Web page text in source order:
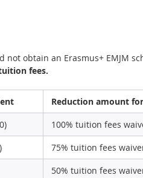
obtain an Erasmus+ EMJM
fees.
Reduction amount
100% tuition fees
75% tuition fees
50% tuition fees